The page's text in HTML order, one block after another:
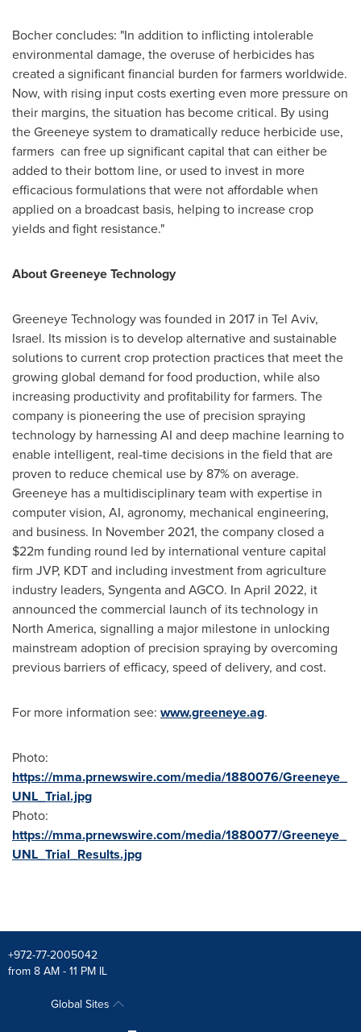
Bocher concludes: "In addition to inflicting intolerable
environmental damage, the overuse of herbicides has
created a significant financial burden for farmers worldwide.
Now, with rising input costs exerting even more pressure on
their margins, the situation has become critical. By using
the Greeneye system to dramatically reduce herbicide use,
farmers can free up significant capital that can either be
added to their bottom line, or used to invest in more
efficacious formulations that were not affordable when
applied on a broadcast basis, helping to increase crop
yields and fight resistance."
About Greeneye Technology
Greeneye Technology was founded in 2017 in Tel Aviv,
Israel. Its mission is to develop alternative and sustainable
solutions to current crop protection practices that meet the
growing global demand for food production, while also
increasing productivity and profitability for farmers. The
company is pioneering the use of precision spraying
technology by harnessing AI and deep machine learning to
enable intelligent, real-time decisions in the field that are
proven to reduce chemical use by 87% on average.
Greeneye has a multidisciplinary team with expertise in
computer vision, AI, agronomy, mechanical engineering,
and business. In November 2021, the company closed a
$22m funding round led by international venture capital
firm JVP, KDT and including investment from agriculture
industry leaders, Syngenta and AGCO. In April 2022, it
announced the commercial launch of its technology in
North America, signalling a major milestone in unlocking
mainstream adoption of precision spraying by overcoming
previous barriers of efficacy, speed of delivery, and cost.
For more information see: www.greeneye.ag.
Photo:
https://mma.prnewswire.com/media/1880076/Greeneye_
UNL_Trial.jpg
Photo:
https://mma.prnewswire.com/media/1880077/Greeneye_
UNL_Trial_Results.jpg
+972-77-2005042
from 8 AM - 11 PM IL
Global Sites